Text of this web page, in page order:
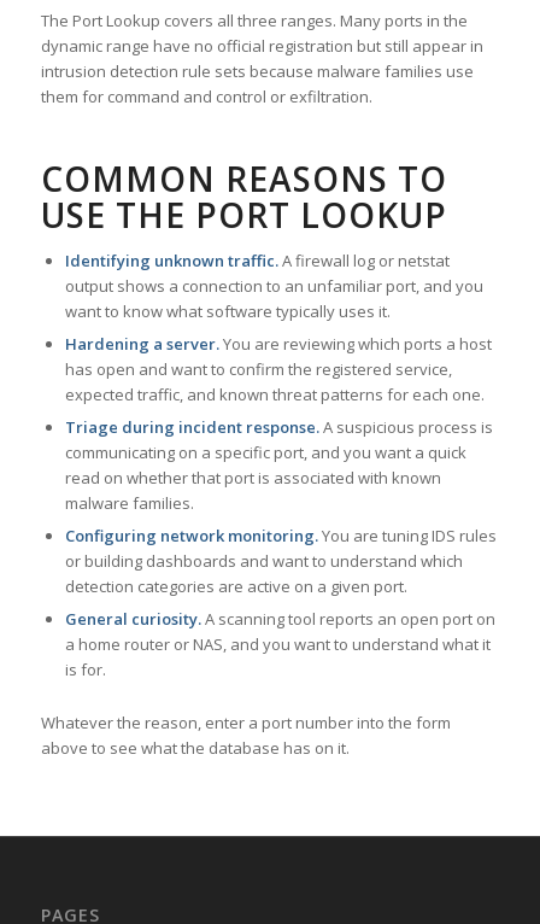
The Port Lookup covers all three ranges. Many ports in the
dynamic range have no official registration but still appear in
intrusion detection rule sets because malware families use
them for command and control or exfiltration.
COMMON REASONS TO
USE THE PORT LOOKUP
Identifying unknown traffic.A firewall log or netstat
output shows a connection to an unfamiliar port, and you
want to know what software typically uses it.
Hardening a server.You are reviewing which ports a host
has open and want to confirm the registered service,
expected traffic, and known threat patterns for each one.
Triage during incident response.A suspicious process is
communicating on a specific port, and you want a quick
read on whether that port is associated with known
malware families.
Configuring network monitoring.You are tuning IDS rules
or building dashboards and want to understand which
detection categories are active on a given port.
General curiosity.A scanning tool reports an open port on
a home router or NAS, and you want to understand what it
is for.
Whatever the reason, enter a port number into the form
above to see what the database has on it.
PAGES